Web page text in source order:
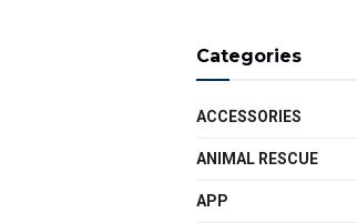
Categories
ACCESSORIES
ANIMAL RESCUE
APP